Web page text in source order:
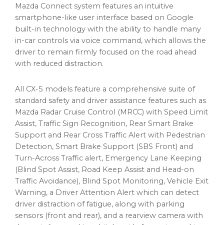
Mazda Connect system features an intuitive
smartphone-like user interface based on Google
built-in technology with the ability to handle many
in-car controls via voice command, which allows the
driver to remain firmly focused on the road ahead
with reduced distraction.
All CX-5 models feature a comprehensive suite of
standard safety and driver assistance features such as
Mazda Radar Cruise Control (MRCC) with Speed Limit
Assist, Traffic Sign Recognition, Rear Smart Brake
Support and Rear Cross Traffic Alert with Pedestrian
Detection, Smart Brake Support (SBS Front) and
Turn-Across Traffic alert, Emergency Lane Keeping
(Blind Spot Assist, Road Keep Assist and Head-on
Traffic Avoidance), Blind Spot Monitoring, Vehicle Exit
Warning, a Driver Attention Alert which can detect
driver distraction of fatigue, along with parking
sensors (front and rear), and a rearview camera with